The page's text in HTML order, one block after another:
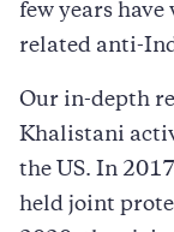
few years
related anti-
Our in-depth
Khalistani
the US. In
held joint